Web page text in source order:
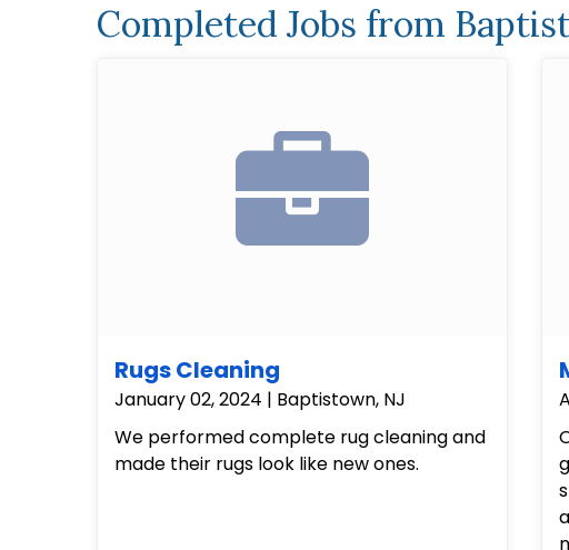
Completed Jobs from
Rugs Cleaning
January 02, 2024 | Baptistown, NJ
We performed complete rug cleaning and
made their rugs look like new ones.